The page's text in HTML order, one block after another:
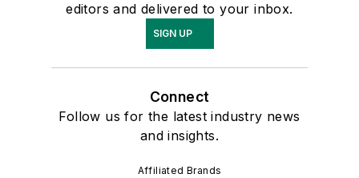
editors and delivered to your inbox.
SIGN UP
Connect
Follow us for the latest industry news
and insights.
Affiliated Brands